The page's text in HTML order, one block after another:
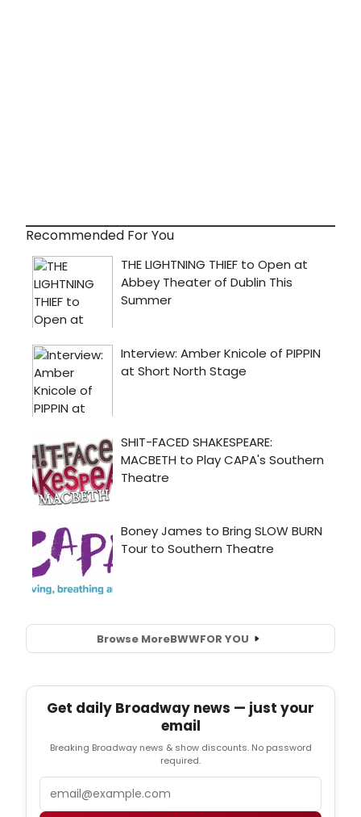
Recommended For You
Browse MoreBWWFOR YOU
Get daily Broadway news — just your
email
Breaking Broadway news & show discounts. No password
required.